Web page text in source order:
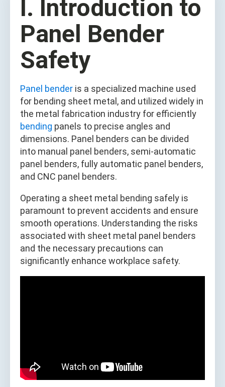
I. Introduction to
Panel Bender
Safety
Panel bender is a specialized machine used
for bending sheet metal, and utilized widely in
the metal fabrication industry for efficiently
bending panels to precise angles and
dimensions. Panel benders can be divided
into manual panel benders, semi-automatic
panel benders, fully automatic panel benders,
and CNC panel benders.
Operating a sheet metal bending safely is
paramount to prevent accidents and ensure
smooth operations. Understanding the risks
associated with sheet metal panel benders
and the necessary precautions can
significantly enhance workplace safety.